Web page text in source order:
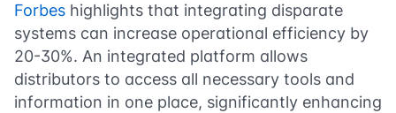
Forbes highlights that integrating disparate
systems can increase operational efficiency by
20-30%. An integrated platform allows
distributors to access all necessary tools and
information in one place, significantly enhancing